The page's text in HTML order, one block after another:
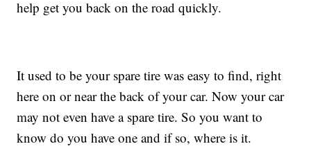
help get you back on the road quickly.
It used to be your spare tire was easy to find, right
here on or near the back of your car. Now your car
may not even have a spare tire. So you want to
know do you have one and if so, where is it.